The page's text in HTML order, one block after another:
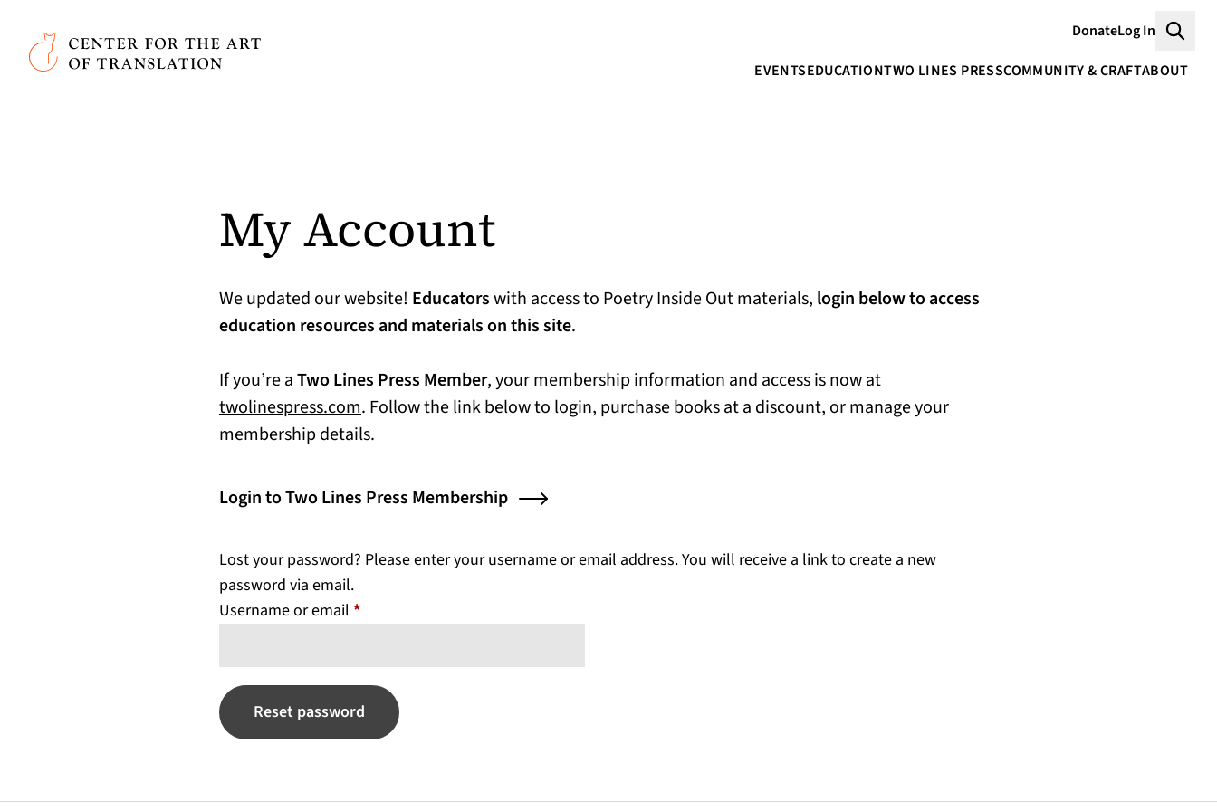
Skip to main content
Center for the Art of Translation
DonateLog In
EVENTSEDUCATIONTWO LINES PRESSCOMMUNITY & CRAFTABOUT
My Account
We updated our website! Educatorswith access to Poetry Inside Out materials, login below to access
education resources and materials on this site.
If you’re aTwo Lines Press Member, your membership information and access is now at
twolinespress.com(opens in a new tab)
. Follow the link below to login, purchase books at a discount, or manage your
membership details.
Login to Two Lines Press Membership
Lost your password? Please enter your username or email address. You will receive a link to create a new
password via email.
Username or email *Required
Reset password